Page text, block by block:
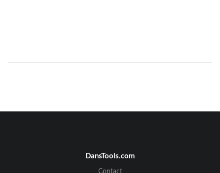
DansTools.com
Contact